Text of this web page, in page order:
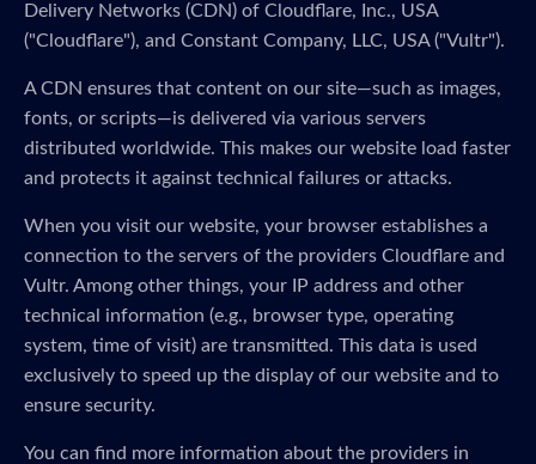
Delivery Networks (CDN) of Cloudflare, Inc., USA
("Cloudflare"), and Constant Company, LLC, USA ("Vultr").
A CDN ensures that content on our site—such as images,
fonts, or scripts—is delivered via various servers
distributed worldwide. This makes our website load faster
and protects it against technical failures or attacks.
When you visit our website, your browser establishes a
connection to the servers of the providers Cloudflare and
Vultr. Among other things, your IP address and other
technical information (e.g., browser type, operating
system, time of visit) are transmitted. This data is used
exclusively to speed up the display of our website and to
ensure security.
You can find more information about the providers in